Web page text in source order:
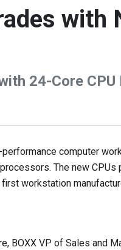
with
24-Core
computer
The new CPUs
workstation
BOXX VP of Sales and